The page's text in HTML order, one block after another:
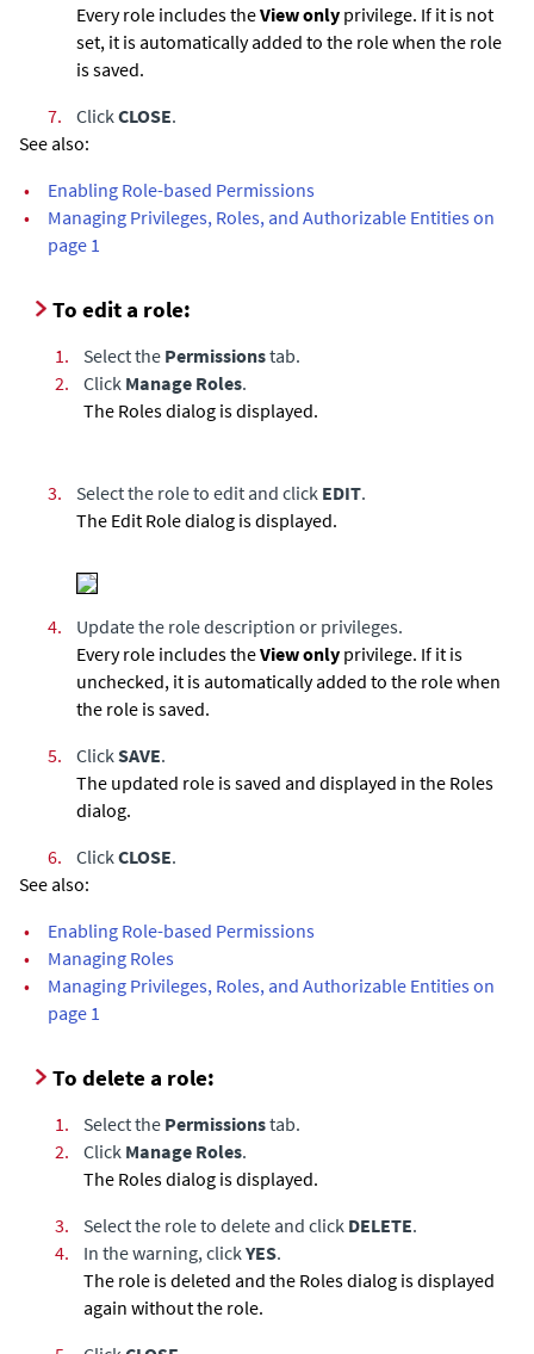
Every role includes theView only privilege. If it is not
set, it is automatically added to the role when the role
is saved.
7.
Click CLOSE.
See also:
•
Enabling Role-based Permissions
•
Managing Privileges, Roles, and Authorizable Entities on
page 1
To edit a role:
1. Select the Permissionstab.
2.
Click Manage Roles.
The Roles dialog is displayed.
3. Select the role to edit and click EDIT.
The Edit Role dialog is displayed.
4.
Update the role description or privileges.
Every role includes theView only privilege. If it is
unchecked, it is automatically added to the role when
the role is saved.
5.
Click SAVE.
The updated role is saved and displayed in the Roles
dialog.
6.
Click CLOSE.
See also:
•
Enabling Role-based Permissions
•
Managing Roles
•
Managing Privileges, Roles, and Authorizable Entities on
page 1
To delete a role:
1. Select the Permissionstab.
2.
Click Manage Roles.
The Roles dialog is displayed.
3.
Select the role to delete and click DELETE.
4.
In the warning, click YES.
The role is deleted and the Roles dialog is displayed
again without the role.